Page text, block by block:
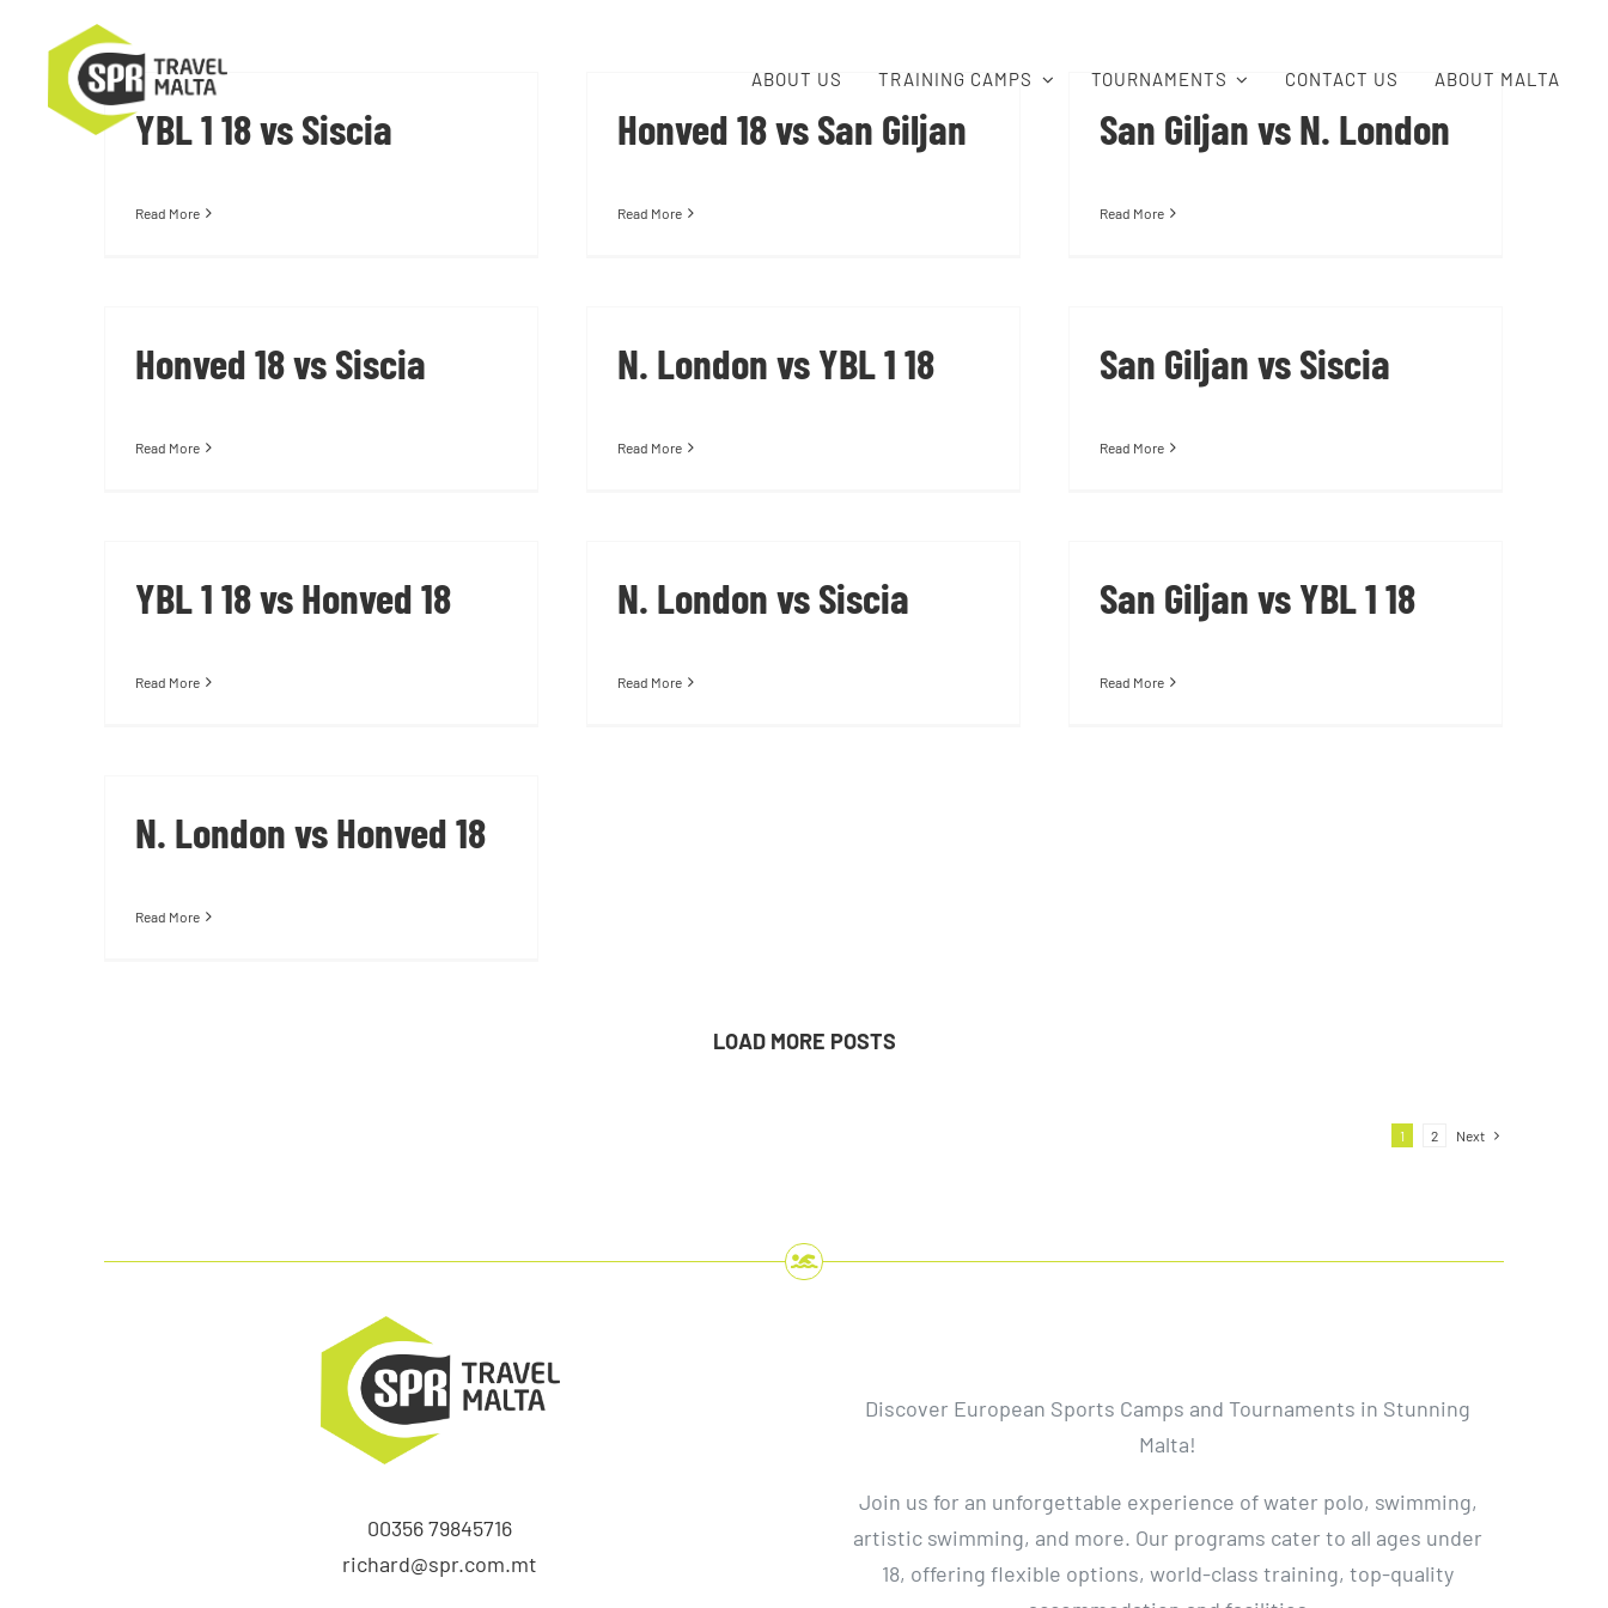
content
ABOUT US TRAINING CAMPS TOURNAMENTS CONTACT US ABOUT MALTA
YBL 1 18 vs Siscia
Read More
Honved 18 vs San Giljan
Read More
San Giljan vs N. London
Read More
Honved 18 vs Siscia
Read More
N. London vs YBL 1 18
Read More
San Giljan vs Siscia
Read More
YBL 1 18 vs Honved 18
Read More
N. London vs Siscia
Read More
San Giljan vs YBL 1 18
Read More
N. London vs Honved 18
Read More
LOAD MORE POSTS
1 2 Next
00356 79845716
richard@spr.com.mt
Discover European Sports Camps and Tournaments in Stunning
Malta!
Join us for an unforgettable experience of water polo, swimming,
artistic swimming, and more. Our programs cater to all ages under
18, offering flexible options, world-class training, top-quality